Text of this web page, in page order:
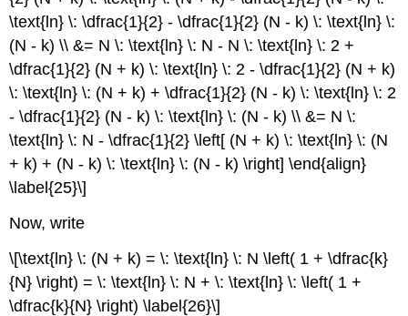
\text{ln} \: \dfrac{1}{2} - \dfrac{1}{2} (N - k) \: \text{ln} \:
(N - k) \\ &= N \: \text{ln} \: N - N \: \text{ln} \: 2 +
\dfrac{1}{2} (N + k) \: \text{ln} \: 2 - \dfrac{1}{2} (N + k)
\: \text{ln} \: (N + k) + \dfrac{1}{2} (N - k) \: \text{ln} \: 2
- \dfrac{1}{2} (N - k) \: \text{ln} \: (N - k) \\ &= N \:
\text{ln} \: N - \dfrac{1}{2} \left[ (N + k) \: \text{ln} \: (N
+ k) + (N - k) \: \text{ln} \: (N - k) \right] \end{align}
\label{25}\]
Now, write
\[\text{ln} \: (N + k) = \: \text{ln} \: N \left( 1 + \dfrac{k}
{N} \right) = \: \text{ln} \: N + \: \text{ln} \: \left( 1 +
\dfrac{k}{N} \right) \label{26}\]